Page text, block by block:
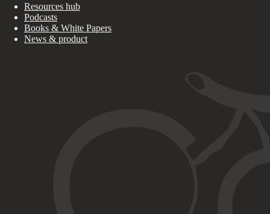
Resources hub
Podcasts
Books & White Papers
News & product